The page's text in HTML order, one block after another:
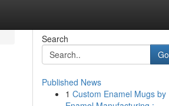
Search
Go
Published News
1 Custom Enamel Mugs by